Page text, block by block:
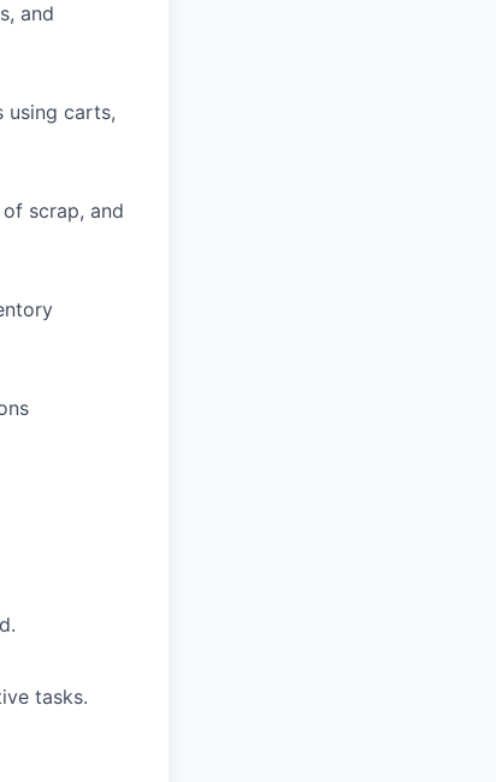
and
using carts,
scrap, and
tasks.